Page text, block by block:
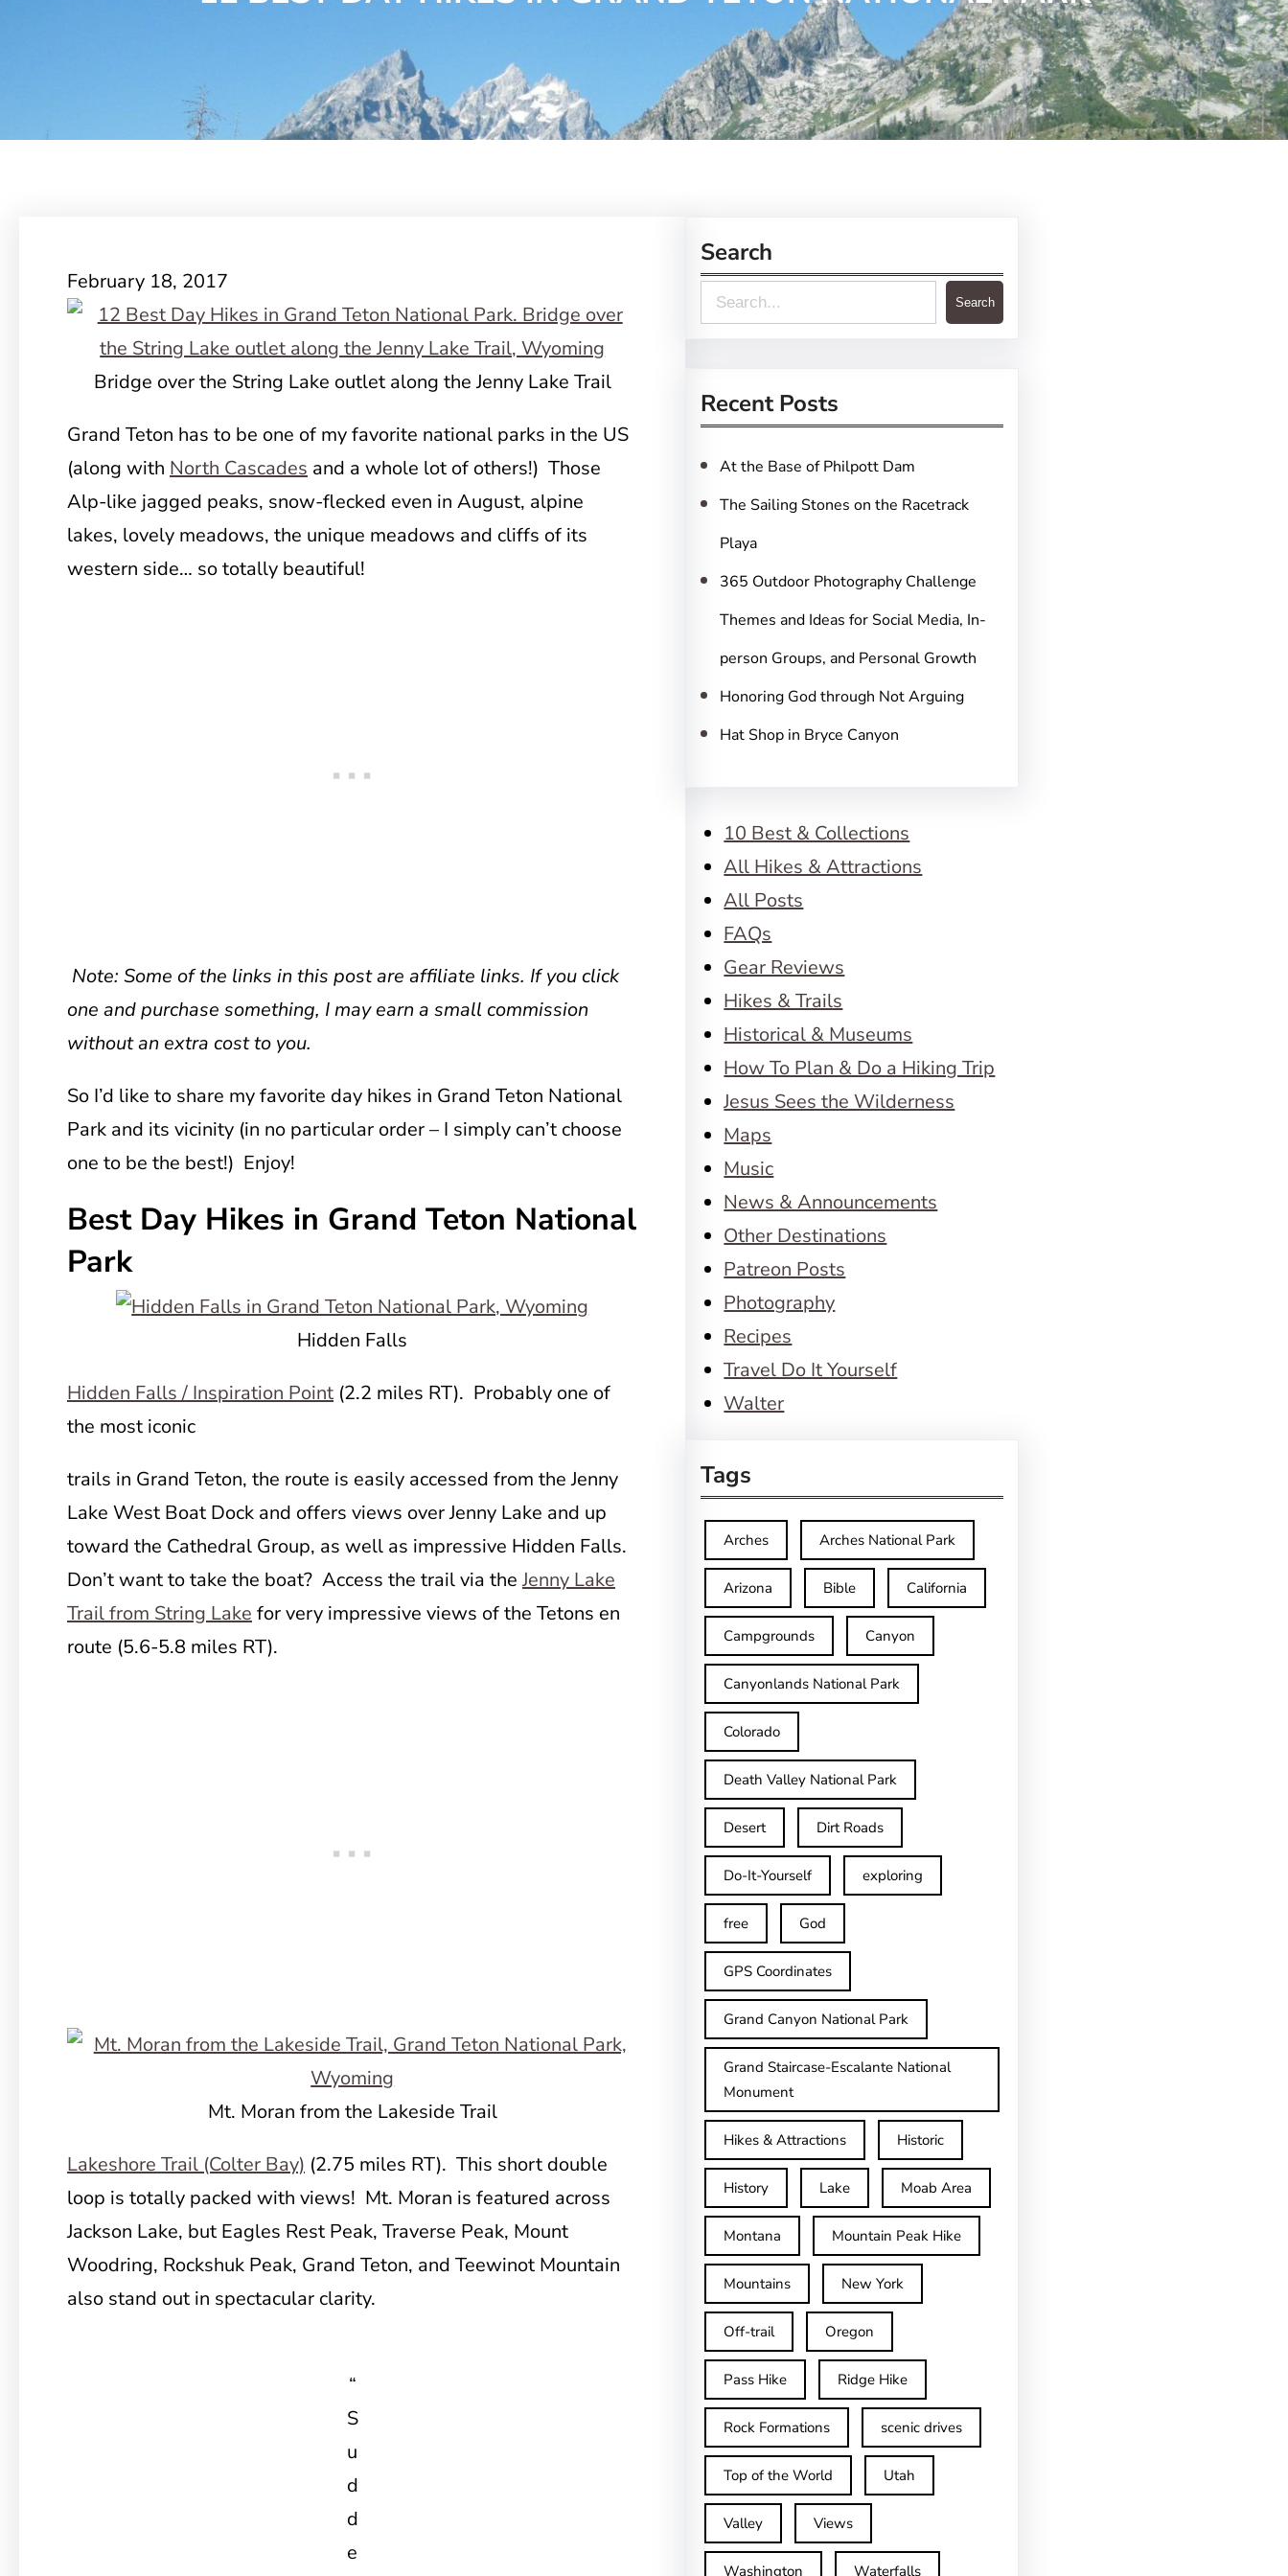
February 18, 2017
Bridge over the String Lake outlet along the Jenny Lake Trail
Grand Teton has to be one of my favorite national parks in the US
(along with North Cascades and a whole lot of others!) Those
Alp-like jagged peaks, snow-flecked even in August, alpine
lakes, lovely meadows, the unique meadows and cliffs of its
western side… so totally beautiful!
Note: Some of the links in this post are affiliate links. If you click
one and purchase something, I may earn a small commission
without an extra cost to you.
So I’d like to share my favorite day hikes in Grand Teton National
Park and its vicinity (in no particular order – I simply can’t choose
one to be the best!) Enjoy!
Best Day Hikes in Grand Teton National
Park
Hidden Falls
Hidden Falls / Inspiration Point (2.2 miles RT). Probably one of
the most iconic
trails in Grand Teton, the route is easily accessed from the Jenny
Lake West Boat Dock and offers views over Jenny Lake and up
toward the Cathedral Group, as well as impressive Hidden Falls.
Don’t want to take the boat? Access the trail via theJenny Lake
Trail from String Lake for very impressive views of the Tetons en
route (5.6-5.8 miles RT).
Mt. Moran from the Lakeside Trail
Lakeshore Trail (Colter Bay) (2.75 miles RT). This short double
loop is totally packed with views! Mt. Moran is featured across
Jackson Lake, but Eagles Rest Peak, Traverse Peak, Mount
Woodring, Rockshuk Peak, Grand Teton, and Teewinot Mountain
also stand out in spectacular clarity.
“
S
u
d
d
e
Search
e
r
c
h
Search
Recent Posts
At the Base of Philpott Dam
The Sailing Stones on the Racetrack
Playa
365 Outdoor Photography Challenge
Themes and Ideas for Social Media, In-
person Groups, and Personal Growth
Honoring God through Not Arguing
Hat Shop in Bryce Canyon
10 Best & Collections
All Hikes & Attractions
All Posts
FAQs
Gear Reviews
Hikes & Trails
Historical & Museums
How To Plan & Do a Hiking Trip
Jesus Sees the Wilderness
Maps
Music
News & Announcements
Other Destinations
Patreon Posts
Photography
Recipes
Travel Do It Yourself
Walter
Tags
Arches Arches National Park
Arizona Bible California
Campgrounds Canyon
Canyonlands National Park
Colorado
Death Valley National Park
Desert Dirt Roads
Do-It-Yourself exploring
free God
GPS Coordinates
Grand Canyon National Park
Grand Staircase-Escalante National
Monument
Hikes & Attractions Historic
History Lake Moab Area
Montana Mountain Peak Hike
Mountains New York
Off-trail Oregon
Pass Hike Ridge Hike
Rock Formations scenic drives
Top of the World Utah
Valley Views
Washington Waterfalls